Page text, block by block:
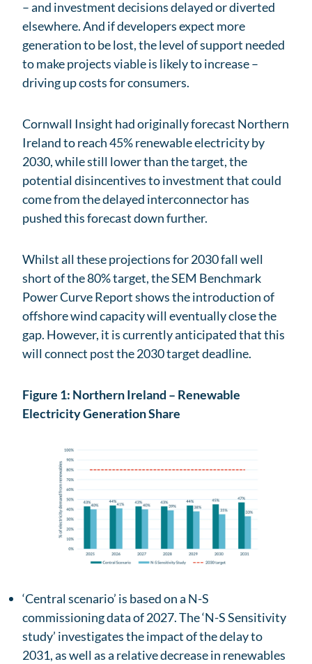
– and investment decisions delayed or diverted
elsewhere. And if developers expect more
generation to be lost, the level of support needed
to make projects viable is likely to increase –
driving up costs for consumers.
Cornwall Insight had originally forecast Northern
Ireland to reach 45% renewable electricity by
2030, while still lower than the target, the
potential disincentives to investment that could
come from the delayed interconnector has
pushed this forecast down further.
Whilst all these projections for 2030 fall well
short of the 80% target, the SEM Benchmark
Power Curve Report shows the introduction of
offshore wind capacity will eventually close the
gap. However, it is currently anticipated that this
will connect post the 2030 target deadline.
Figure 1: Northern Ireland – Renewable
Electricity Generation Share
‘Central scenario’ is based on a N-S
commissioning data of 2027. The ‘N-S Sensitivity
study’ investigates the impact of the delay to
2031, as well as a relative decrease in renewables